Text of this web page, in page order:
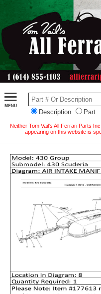
Description Part
Neither Tom Vail's All Ferrari Parts
appearing on this website is